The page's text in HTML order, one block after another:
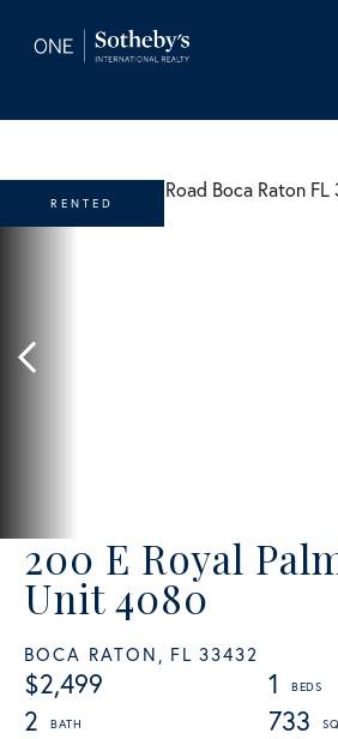
200 E Royal
Unit 4080
BOCA RATON, FL 33432
$2,499
1
2
733
RENTED